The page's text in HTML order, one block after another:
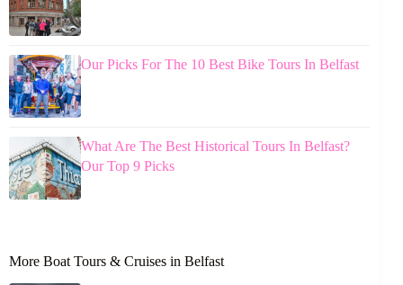
Our Picks For The 10 Best Bike Tours In Belfast
What Are The Best Historical Tours In Belfast?
Our Top 9 Picks
More Boat Tours & Cruises in Belfast